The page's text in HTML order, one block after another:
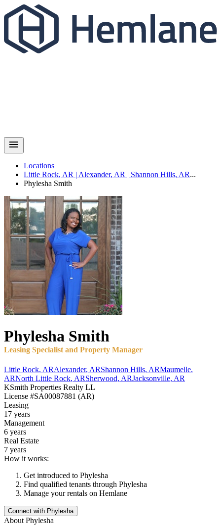
Locations
Little Rock, AR | Alexander, AR | Shannon Hills, AR...
Phylesha Smith
Phylesha Smith
Leasing Specialist and Property Manager
Little Rock, ARAlexander, ARShannon Hills, ARMaumelle,
ARNorth Little Rock, ARSherwood, ARJacksonville, AR
KSmith Properties Realty LL
License #SA00087881 (AR)
Leasing
17 years
Management
6 years
Real Estate
7 years
How it works:
Get introduced to Phylesha
Find qualified tenants through Phylesha
Manage your rentals on Hemlane
Connect with Phylesha
About Phylesha